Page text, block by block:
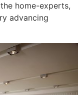
home-experts,
advancing